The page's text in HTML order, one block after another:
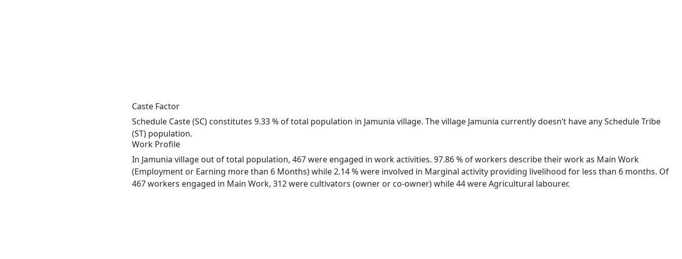
Caste Factor
Schedule Caste (SC) constitutes 9.33 % of total population in Jamunia village. The village Jamunia currently doesn’t have any Schedule Tribe
(ST) population.
Work Profile
In Jamunia village out of total population, 467 were engaged in work activities. 97.86 % of workers describe their work as Main Work
(Employment or Earning more than 6 Months) while 2.14 % were involved in Marginal activity providing livelihood for less than 6 months. Of
467 workers engaged in Main Work, 312 were cultivators (owner or co-owner) while 44 were Agricultural labourer.